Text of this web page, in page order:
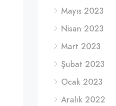
Mayıs 2023
Nisan 2023
Mart 2023
Şubat 2023
Ocak 2023
Aralık 2022